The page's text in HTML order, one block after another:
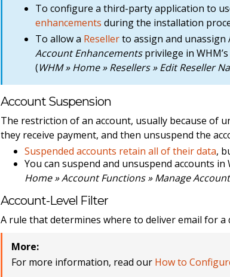
To configure a third-party application to
enhancements during the installation
To allow a Resellerto assign and unassign
Account Enhancementsprivilege in WHM’s
(WHM » Home » Resellers » Edit Reseller
Account Suspension
The restriction of an account, usually because of
they receive payment, and then unsuspend the
Suspended accounts retain all of their data,
You can suspend and unsuspend accounts in
Home » Account Functions » Manage
Account-Level Filter
A rule that determines where to deliver email for a
More:
For more information, read our How to